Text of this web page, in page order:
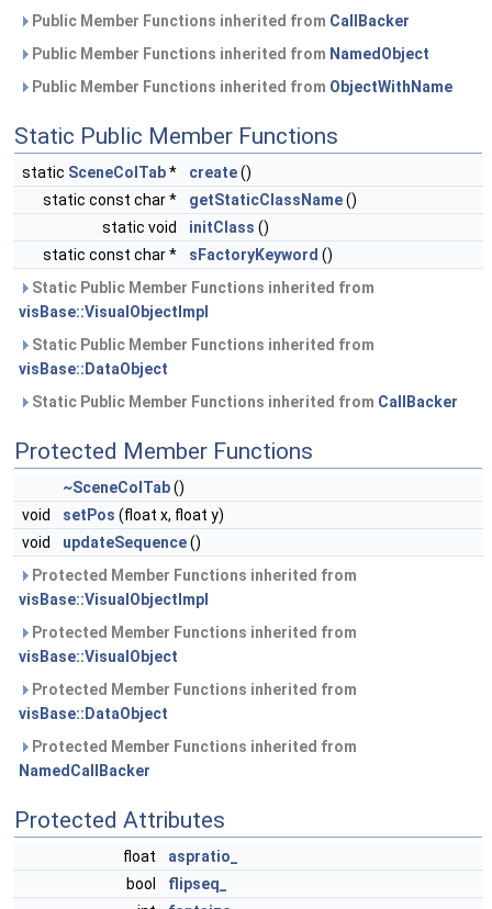
Public Member Functions inherited from CallBacker
Public Member Functions inherited from NamedObject
Public Member Functions inherited from ObjectWithName
Static Public Member Functions
static SceneColTab* create()
static const char *
getStaticClassName()
static void
initClass ()
static const char *
sFactoryKeyword ()
Static Public Member Functions inherited from
visBase::VisualObjectImpl
Static Public Member Functions inherited from
visBase::DataObject
Static Public Member Functions inherited from CallBacker
Protected Member Functions
~SceneColTab()
void
setPos (float x, float y)
void
updateSequence()
Protected Member Functions inherited from
visBase::VisualObjectImpl
Protected Member Functions inherited from
visBase::VisualObject
Protected Member Functions inherited from
visBase::DataObject
Protected Member Functions inherited from
NamedCallBacker
Protected Attributes
float
aspratio_
bool
flipseq_